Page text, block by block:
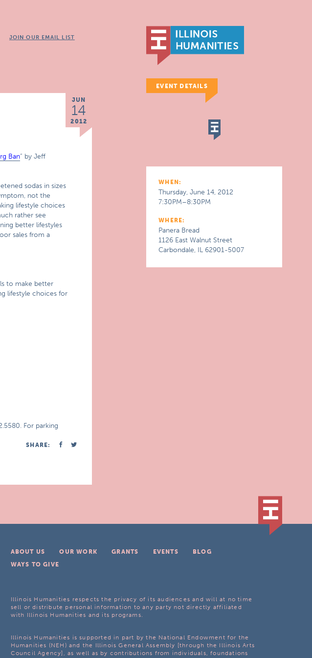
JOIN OUR EMAIL LIST
JUN
14
2012
Ban” by Jeff
sodas in sizes
not the
lifestyle choices
rather see
better lifestyles
sales from a
to make better
lifestyle choices for
For parking
SHARE:
EVENT DETAILS
WHEN:
Thursday, June 14, 2012
7:30PM–8:30PM
WHERE:
Panera Bread
1126 East Walnut Street
Carbondale, IL 62901-5007
ABOUT US OUR WORK GRANTS EVENTS
BLOG
WAYS TO GIVE
Illinois Humanities respects the privacy of its audiences and will at no time
sell or distribute personal information to any party not directly affiliated
with Illinois Humanities and its programs.
Illinois Humanities is supported in part by the National Endowment for the
Humanities (NEH) and the Illinois General Assembly [through the Illinois Arts
Council Agency], as well as by contributions from individuals, foundations